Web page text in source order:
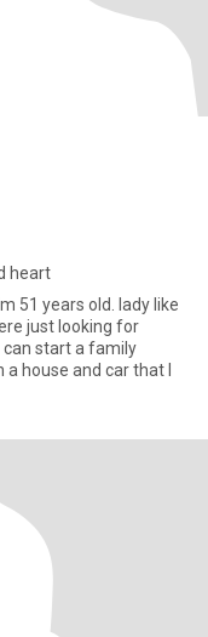
heart
51 years old. lady like
just looking for
can start a family
house and car that I